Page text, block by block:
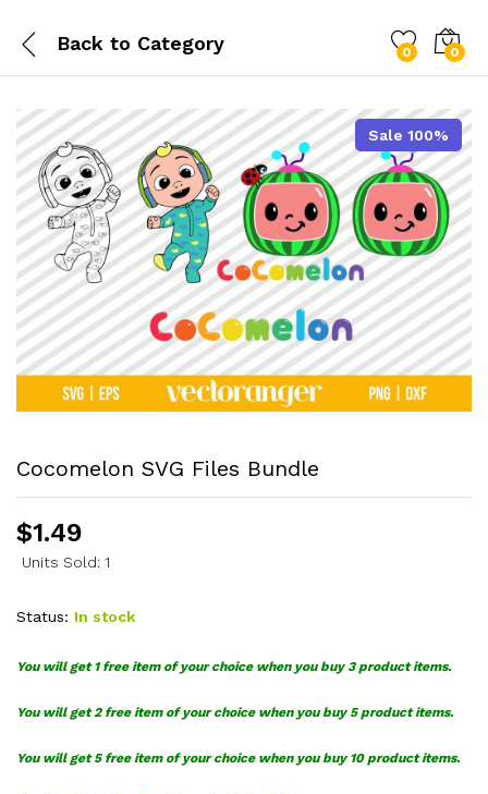
Back to Category 0 0
Sale 100%
Cocomelon SVG Files Bundle
$1.49
Units Sold: 1
Status: In stock
You will get 1 free item of your choice when you buy 3 product items.
You will get 2 free item of your choice when you buy 5 product items.
You will get 5 free item of your choice when you buy 10 product items.